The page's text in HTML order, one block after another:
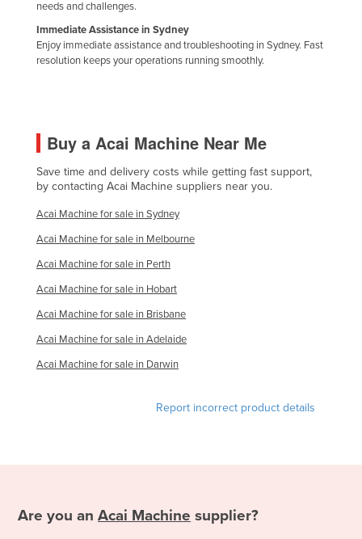
Lesotho
Liberia
Libya
Madagascar
Malawi
Malaysia
Maldives
Mali
Malta
Marshall Islands
Mauritania
Mongolia
needs and challenges.
Immediate Assistance in Sydney
Enjoy immediate assistance and troubleshooting in Sydney. Fast
resolution keeps your operations running smoothly.
Buy a Acai Machine Near Me
Save time and delivery costs while getting fast support,
by contacting Acai Machine suppliers near you.
Acai Machine for sale in Sydney
Acai Machine for sale in Melbourne
Acai Machine for sale in Perth
Acai Machine for sale in Hobart
Acai Machine for sale in Brisbane
Acai Machine for sale in Adelaide
Acai Machine for sale in Darwin
Report incorrect product details
Are you an Acai Machine supplier?